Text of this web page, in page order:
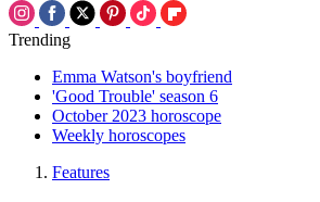
Trending
Emma Watson's boyfriend
'Good Trouble' season 6
October 2023 horoscope
Weekly horoscopes
Features